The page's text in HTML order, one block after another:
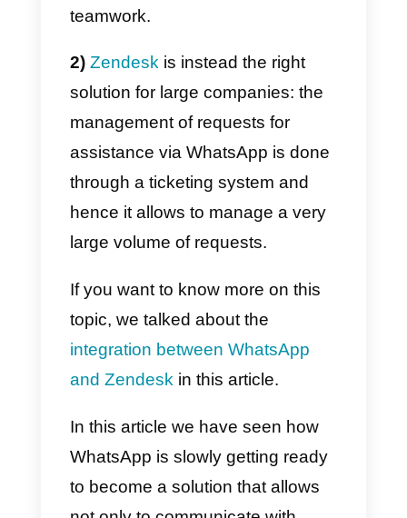
interface is based on a live chat
system, very similar to the
desktop version of the app. The
app allows you to automatically
assign a chat to the first available
operator, with the possibility of
using reply templates, tags and
many other features created to
make collaboration easier.
You can create a free account on